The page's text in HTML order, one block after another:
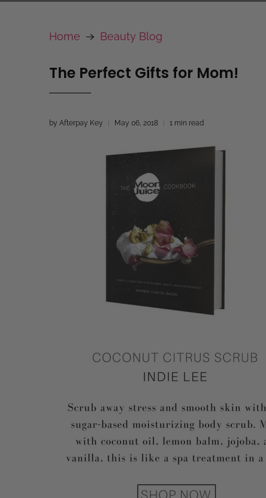
Home Beauty Blog
The Perfect Gifts for Mom!
by Afterpay Key May 06, 2018 1 min read